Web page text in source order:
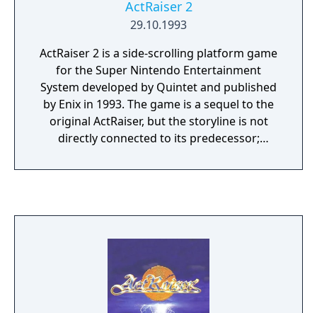
ActRaiser 2
29.10.1993
ActRaiser 2 is a side-scrolling platform game
for the Super Nintendo Entertainment
System developed by Quintet and published
by Enix in 1993. The game is a sequel to the
original ActRaiser, but the storyline is not
directly connected to its predecessor;
ActRaiser 2 may actually be set before the
from the famous religious epics Paradise
original game, which alternately combined
platform game sequences and god game
sequences, ActRaiser 2 is only a platform